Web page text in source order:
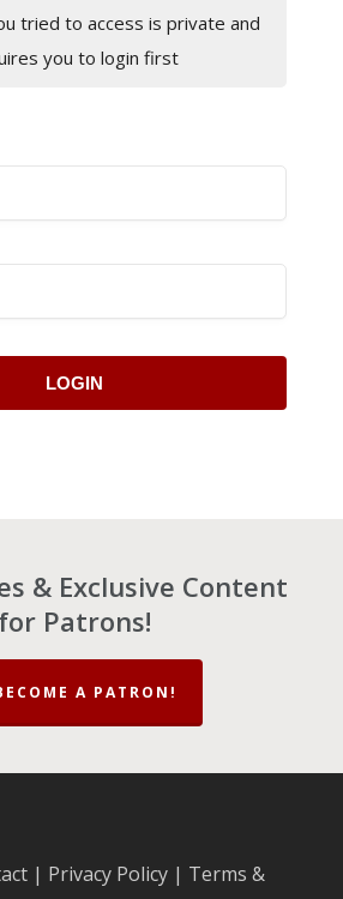
tried to access is private and
you to login first
LOGIN
& Exclusive Content
for Patrons!
A PATRON!
| Privacy Policy | Terms &